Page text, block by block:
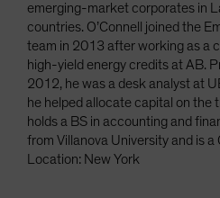
emerging-market corporates in
countries. O’Connell joined the
team in 2013 after working as a
high-yield energy credits at AB.
2012, he was a desk analyst at
he helped allocate capital on the
holds a BS in accounting and
from Villanova University and is a
Location: New York